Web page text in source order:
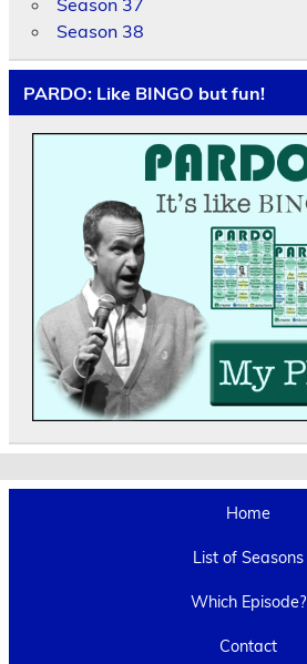
Season 37
Season 38
PARDO: Like BINGO but fun!
Home
List of Seasons
Which Episode?
Contact